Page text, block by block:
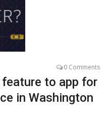
0 Comments
feature to app for
in Washington